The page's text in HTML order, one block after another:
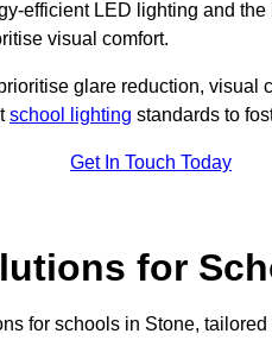
efficient LED lighting and
visual comfort.
glare reduction, visual
school lighting standards to
Get In Touch Today
for
for schools in Stone,